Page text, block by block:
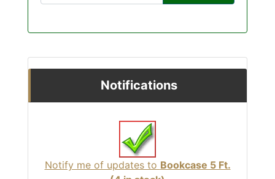
Notifications
Notify me of updates to Bookcase 5 Ft.